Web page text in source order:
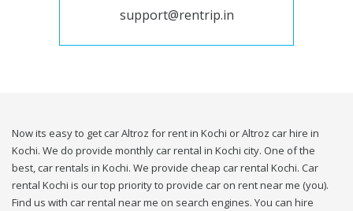
support@rentrip.in
Now its easy to get car Altroz for rent in Kochi or Altroz car hire in
Kochi. We do provide monthly car rental in Kochi city. One of the
best, car rentals in Kochi. We provide cheap car rental Kochi. Car
rental Kochi is our top priority to provide car on rent near me (you).
Find us with car rental near me on search engines. You can hire